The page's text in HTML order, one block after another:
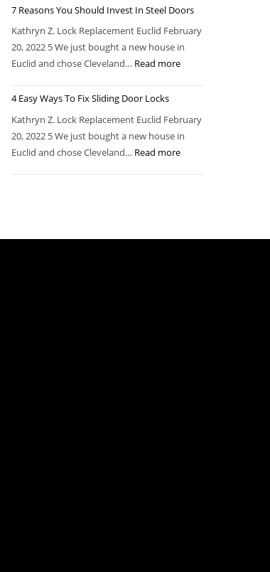
7 Reasons You Should Invest In Steel Doors
Kathryn Z. Lock Replacement Euclid February
20, 2022 5 We just bought a new house in
Euclid and chose Cleveland… Read more
4 Easy Ways To Fix Sliding Door Locks
Kathryn Z. Lock Replacement Euclid February
20, 2022 5 We just bought a new house in
Euclid and chose Cleveland… Read more